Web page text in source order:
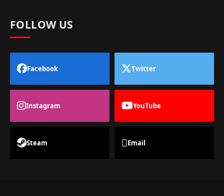
FOLLOW US
Facebook Twitter
Instagram YouTube
Steam Email